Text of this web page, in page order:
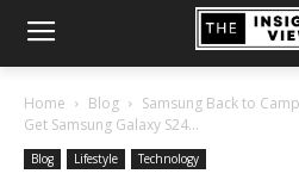
Home Blog
Samsung Back to
Get Samsung Galaxy S24...
Blog Lifestyle Technology